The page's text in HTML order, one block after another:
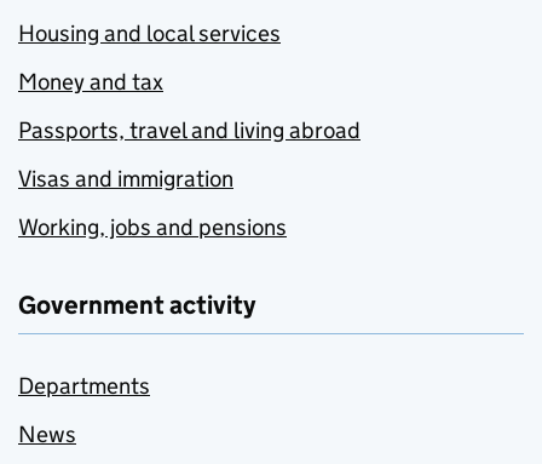
Housing and local services
Money and tax
Passports, travel and living abroad
Visas and immigration
Working, jobs and pensions
Government activity
Departments
News